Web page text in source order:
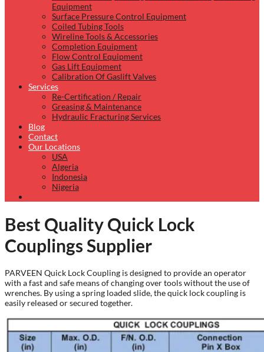
Equipment
Surface Pressure Control Equipment
Coiled Tubing Tools
Wireline Tools & Accessories
Completion Equipment
Flow Control Equipment
Gas Lift Equipment
Calibration Of Gaslift Valves
Services
Re-Certification / Repair
Greasing & Maintenance
Hydraulic Fracturing Services
Blog
Contact
Our Locations
USA
Algeria
Indonesia
Nigeria
Best Quality Quick Lock
Couplings Supplier
PARVEEN Quick Lock Coupling is designed to provide an operator
with a fast and safe means of changing over tools without the use of
wrenches. By using a spring loaded slide, the quick lock coupling is
easily released or secured together.